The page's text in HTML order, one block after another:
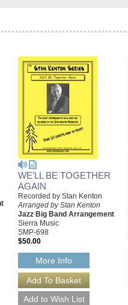
WE'LL BE TOGETHER
AGAIN
Recorded by Stan Kenton
Arranged by Stan Kenton
Jazz Big Band Arrangement
Sierra Music
SMP-698
$50.00
More Info